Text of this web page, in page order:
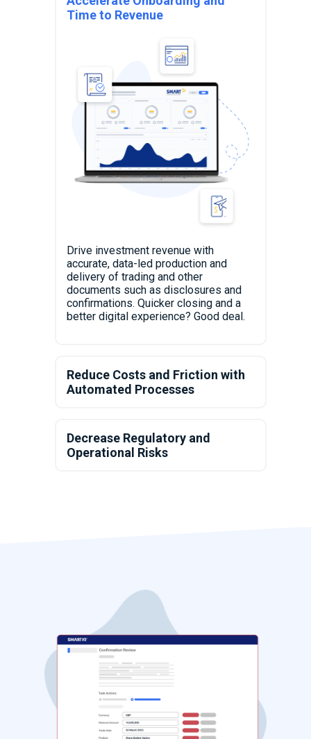
Time to Revenue
Drive investment revenue with
accurate, data-led production and
delivery of trading and other
documents such as disclosures and
confirmations. Quicker closing and a
better digital experience? Good deal.
Reduce Costs and Friction with
Automated Processes
Decrease Regulatory and
Operational Risks